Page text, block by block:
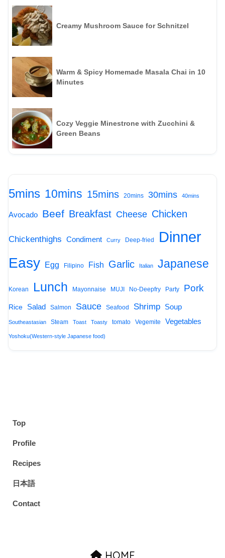
Creamy Mushroom Sauce for Schnitzel
Warm & Spicy Homemade Masala Chai in 10
Minutes
Cozy Veggie Minestrone with Zucchini &
Green Beans
5mins 10mins 15mins 20mins 30mins 40mins
Avocado Beef Breakfast Cheese Chicken
Chickenthighs Condiment Curry Deep-fried Dinner
Easy Egg Filipino Fish Garlic Italian Japanese
Korean Lunch Mayonnaise MUJI No-Deepfry Party Pork
Rice Salad Salmon Sauce Seafood Shrimp Soup
Southeastasian Steam Toast Toasty tomato Vegemite Vegetables
Yoshoku(Western-style Japanese food)
Top
Profile
Recipes
日本語
Contact
HOME